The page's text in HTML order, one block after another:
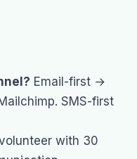
Email-first →
SMS-first
with 30